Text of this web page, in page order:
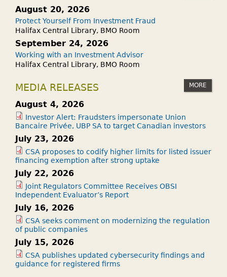
August 20, 2026
Protect Yourself From Investment Fraud
Halifax Central Library, BMO Room
September 24, 2026
Working with an Investment Advisor
Halifax Central Library, BMO Room
MEDIA RELEASES MORE
August 4, 2026
Investor Alert: Fraudsters impersonate Union
Bancaire Privée, UBP SA to target Canadian investors
July 23, 2026
CSA proposes to codify higher limits for listed issuer
financing exemption after strong uptake
July 22, 2026
Joint Regulators Committee Receives OBSI
Independent Evaluator’s Report
July 16, 2026
CSA seeks comment on modernizing the regulation
of public companies
July 15, 2026
CSA publishes updated cybersecurity findings and
guidance for registered firms